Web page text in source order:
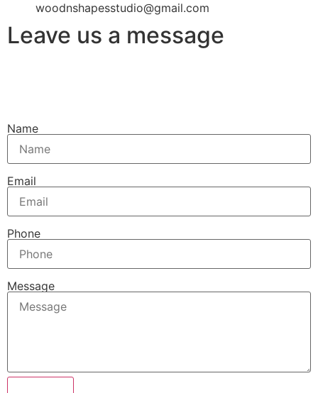
woodnshapesstudio@gmail.com
Leave us a message
Name
Email
Phone
Message